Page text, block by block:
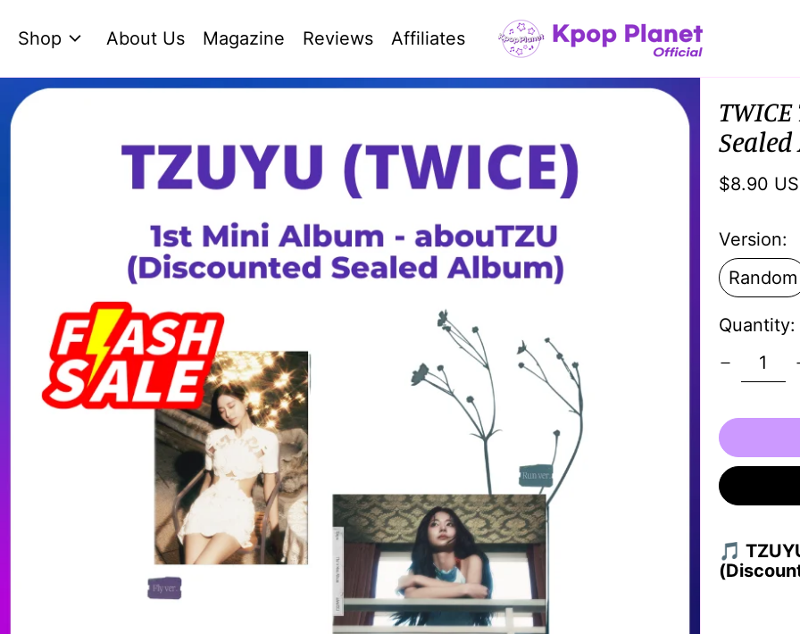
Shop About Us Magazine Reviews Affiliates
Regular
$8.90
Version:
Random
Quantity:
🎵